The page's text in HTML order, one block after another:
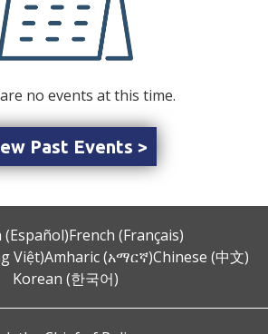
no events at this time.
Past Events >
(Español)French (Français)
Việt)Amharic (አማርኛ)Chinese (中文)
Korean (한국어)